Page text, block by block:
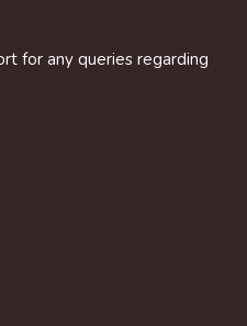
for any queries regarding